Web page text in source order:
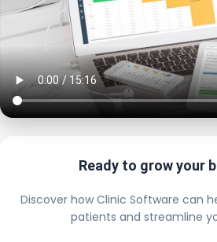
Ready to grow your
Discover how Clinic Software can
patients and streamline